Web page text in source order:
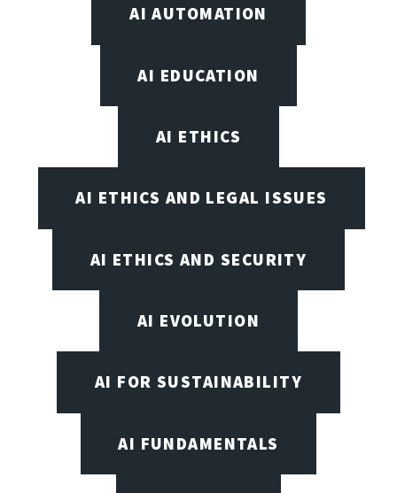
AI AUTOMATION
AI EDUCATION
AI ETHICS
AI ETHICS AND LEGAL ISSUES
AI ETHICS AND SECURITY
AI EVOLUTION
AI FOR SUSTAINABILITY
AI FUNDAMENTALS